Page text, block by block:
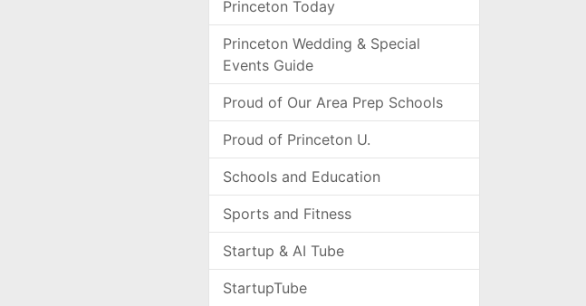
Princeton Today
Princeton Wedding & Special
Events Guide
Proud of Our Area Prep Schools
Proud of Princeton U.
Schools and Education
Sports and Fitness
Startup & AI Tube
StartupTube